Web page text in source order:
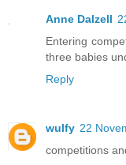
Anne Dalzell
Entering
three babies
Reply
wulfy 22
competitions